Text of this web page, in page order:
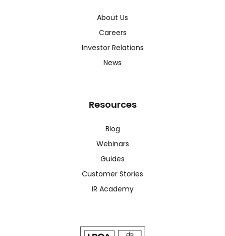
About Us
Careers
Investor Relations
News
Resources
Blog
Webinars
Guides
Customer Stories
IR Academy